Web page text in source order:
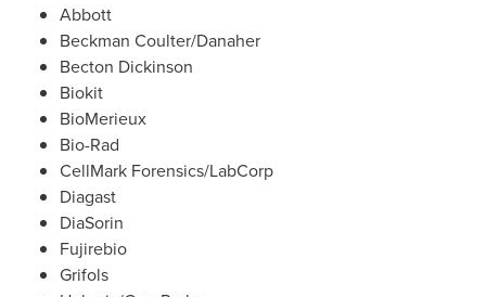
Abbott
Beckman Coulter/Danaher
Becton Dickinson
Biokit
BioMerieux
Bio-Rad
CellMark Forensics/LabCorp
Diagast
DiaSorin
Fujirebio
Grifols